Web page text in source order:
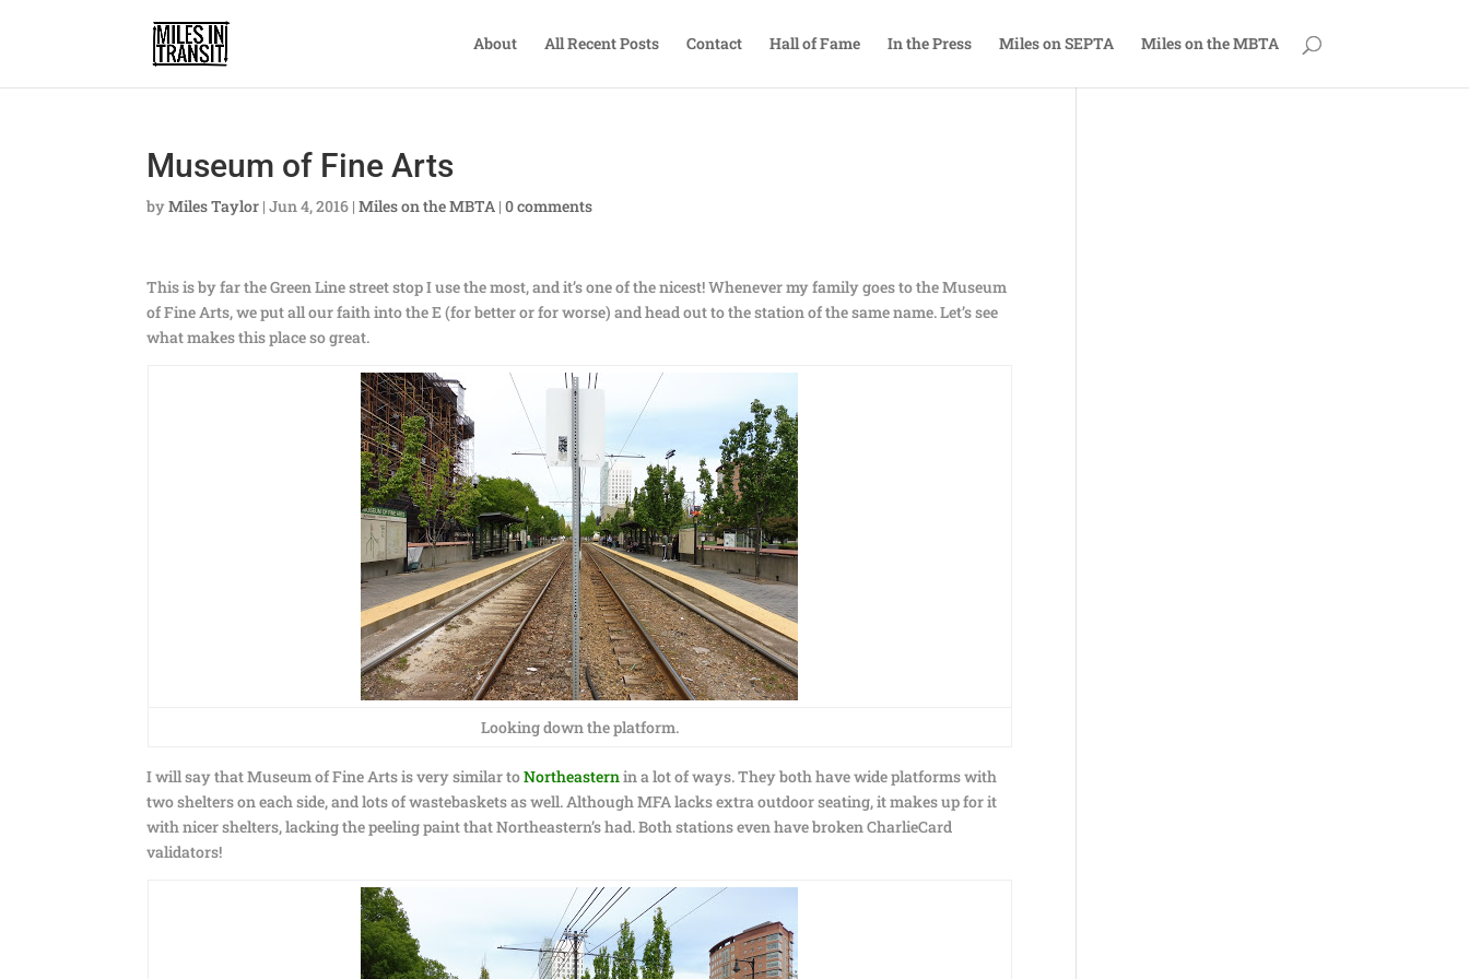
About All Recent Posts Contact Hall of Fame In the Press Miles on SEPTA Miles on the MBTA
Museum of Fine Arts
byMiles Taylor |Jun 4, 2016 |Miles on the MBTA |0 comments
This is by far the Green Line street stop I use the most, and it’s one of the nicest! Whenever my family goes to the Museum
of Fine Arts, we put all our faith into the E (for better or for worse) and head out to the station of the same name. Let’s see
what makes this place so great.
Looking down the platform.
I will say that Museum of Fine Arts is very similar toNortheasternin a lot of ways. They both have wide platforms with
two shelters on each side, and lots of wastebaskets as well. Although MFA lacks extra outdoor seating, it makes up for it
with nicer shelters, lacking the peeling paint that Northeastern’s had. Both stations even have broken CharlieCard
validators!